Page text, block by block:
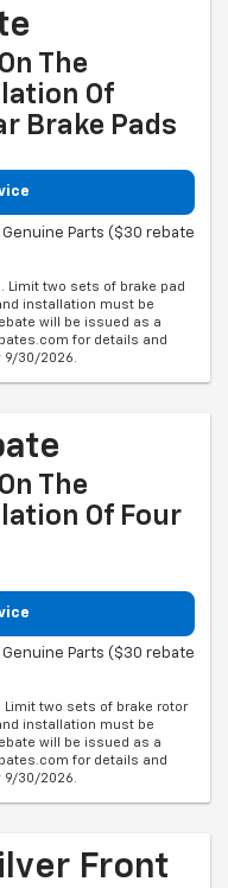
The
Of
Brake Pads
Genuine Parts ($30 rebate
Limit two sets of brake pad
installation must be
will be issued as a
for details and
30/2026.
The
Of Four
Genuine Parts ($30 rebate
Limit two sets of brake rotor
installation must be
will be issued as a
for details and
9/30/2026.
Front